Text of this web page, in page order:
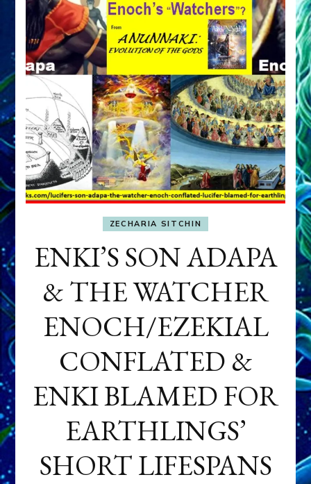
ZECHARIA SITCHIN
ENKI’S SON ADAPA
& THE WATCHER
ENOCH/EZEKIAL
CONFLATED &
ENKI BLAMED FOR
EARTHLINGS’
SHORT LIFESPANS